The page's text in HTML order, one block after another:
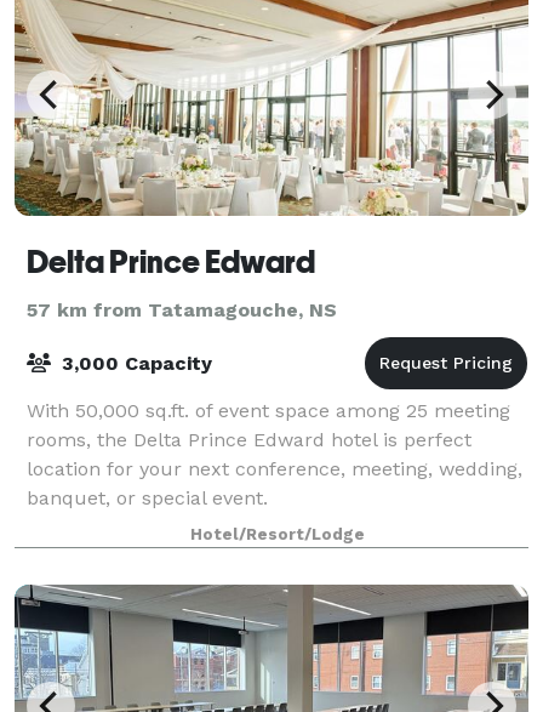
Delta Prince Edward
57 km from Tatamagouche, NS
3,000 Capacity
With 50,000 sq.ft. of event space among 25 meeting
rooms, the Delta Prince Edward hotel is perfect
location for your next conference, meeting, wedding,
banquet, or special event.
Hotel/Resort/Lodge